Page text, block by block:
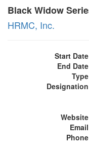
Black Widow
HRMC, Inc.
Start Date
End Date
Type
Designation
Website
Email
Phone